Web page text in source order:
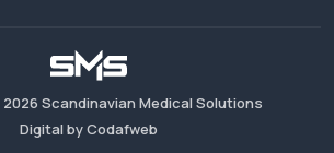
2026 Scandinavian Medical Solutions
Digital by Codafweb